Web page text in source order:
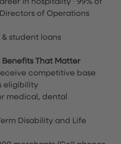
in hospitality ∙ 99% of
of Operations
& student loans
That Matter
competitive base
eligibility
medical, dental
Disability and Life